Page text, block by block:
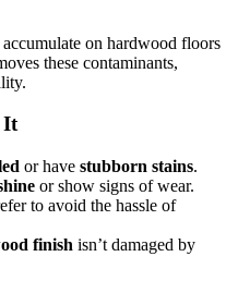
on hardwood floors
these contaminants,
It
or have stubborn stains.
or show signs of wear.
to avoid the hassle of
finish isn’t damaged by